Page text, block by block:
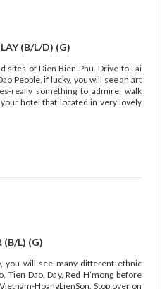
(B/L/D) (G)
sites of Dien Bien Phu. Drive to Lai
People, if lucky, you will see an art
really something to admire, walk
hotel that located in very lovely
(B/L) (G)
you will see many different ethnic
Tien Dao, Day, Red H’mong before
HoangLienSon. Stop over on